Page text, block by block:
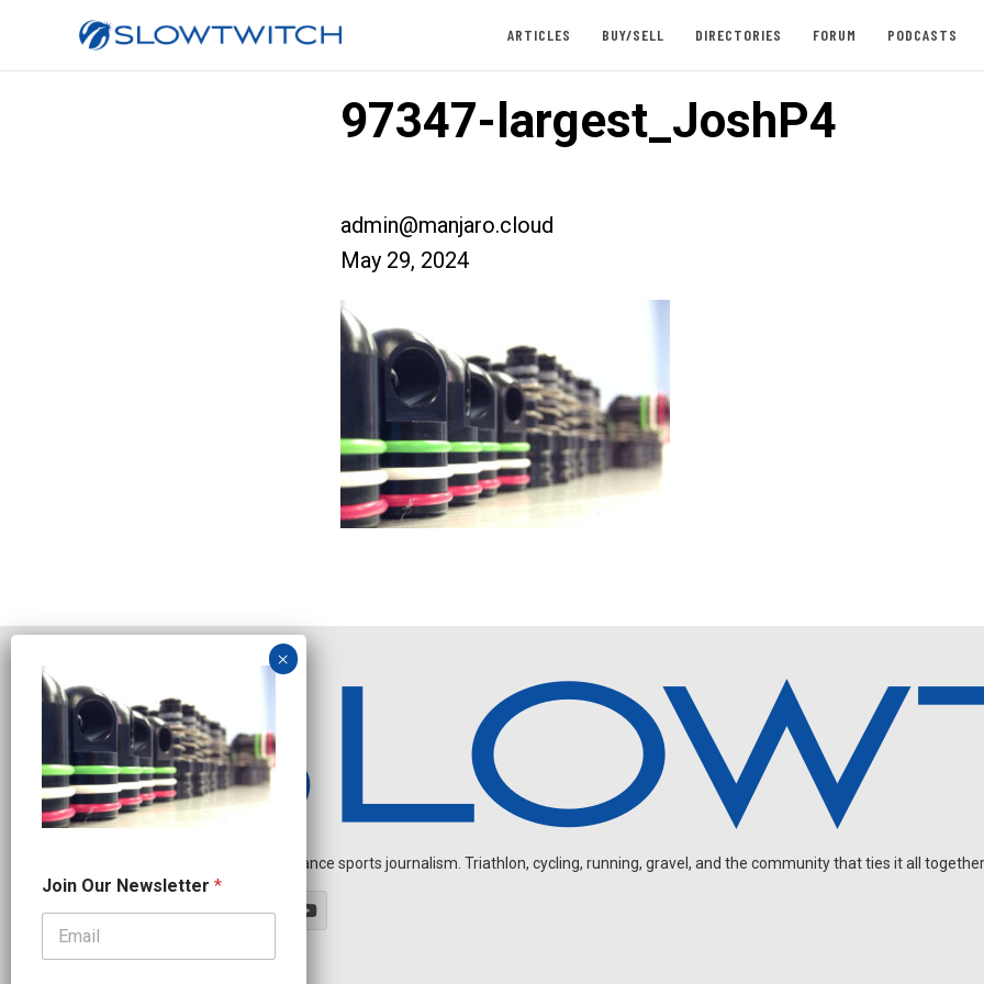
ARTICLES BUY/SELL DIRECTORIES FORUM PODCASTS
97347-largest_JoshP4
admin@manjaro.cloud
May 29, 2024
Independent endurance sports journalism. Triathlon, cycling, running, gravel, and the community that ties it all
u
r
o
Join Our Newsletter *